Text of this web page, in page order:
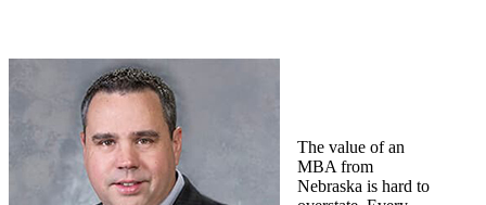
The value of an
MBA from
Nebraska is hard to